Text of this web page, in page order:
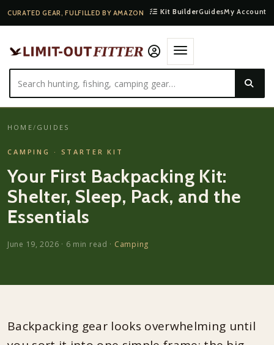
CURATED GEAR, FULFILLED BY AMAZON Kit BuilderGuidesMy Account
HOME/ GUIDES
CAMPING · STARTER KIT
Your First Backpacking Kit:
Shelter, Sleep, Pack, and the
Essentials
June 19, 2026 · 6 min read · Camping
Backpacking gear looks overwhelming until